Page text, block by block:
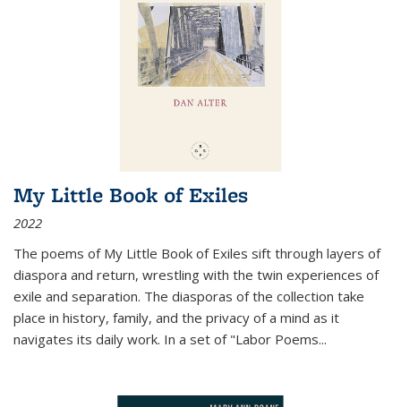
My Little Book of Exiles
2022
The poems of My Little Book of Exiles sift through layers of
diaspora and return, wrestling with the twin experiences of
exile and separation. The diasporas of the collection take
place in history, family, and the privacy of a mind as it
navigates its daily work. In a set of "Labor Poems...